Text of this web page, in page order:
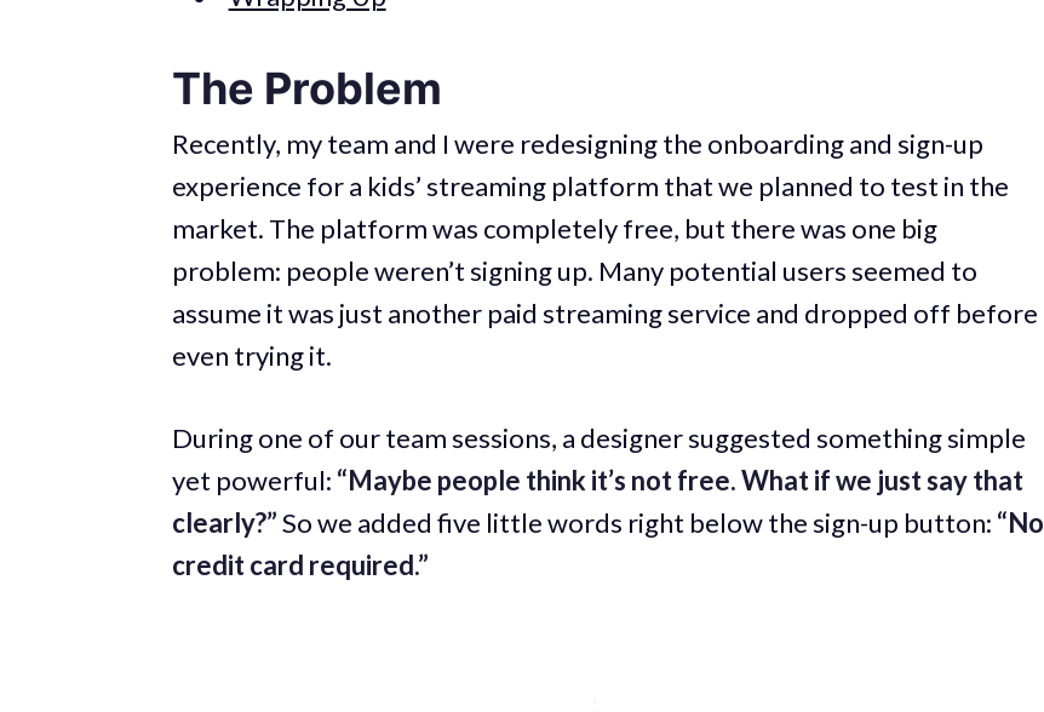
The Problem
Recently, my team and I were redesigning the onboarding and sign-up
experience for a kids’ streaming platform that we planned to test in the
market. The platform was completely free, but there was one big
problem: people weren’t signing up. Many potential users seemed to
assume it was just another paid streaming service and dropped off before
even trying it.
During one of our team sessions, a designer suggested something simple
yet powerful: “Maybe people think it’s not free. What if we just say that
clearly?”So we added five little words right below the sign-up button: “No
credit card required.”